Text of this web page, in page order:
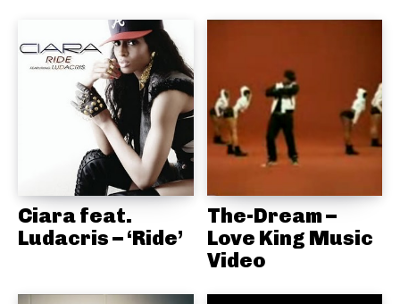
Ciara feat.
Ludacris – ‘Ride’
The-Dream –
Love King Music
Video